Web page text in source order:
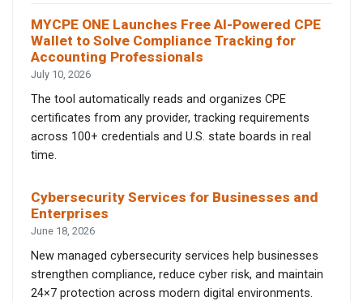
MYCPE ONE Launches Free AI-Powered CPE
Wallet to Solve Compliance Tracking for
Accounting Professionals
July 10, 2026
The tool automatically reads and organizes CPE
certificates from any provider, tracking requirements
across 100+ credentials and U.S. state boards in real
time.
Cybersecurity Services for Businesses and
Enterprises
June 18, 2026
New managed cybersecurity services help businesses
strengthen compliance, reduce cyber risk, and maintain
24×7 protection across modern digital environments.